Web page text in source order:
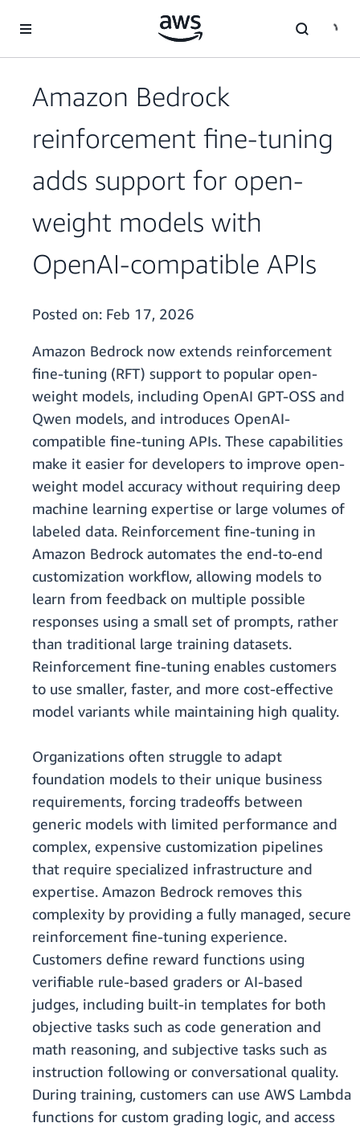
Amazon Bedrock
reinforcement fine-tuning
adds support for open-
weight models with
OpenAI-compatible APIs
Posted on: Feb 17, 2026
Amazon Bedrock now extends reinforcement
fine-tuning (RFT) support to popular open-
weight models, including OpenAI GPT-OSS and
Qwen models, and introduces OpenAI-
compatible fine-tuning APIs. These capabilities
make it easier for developers to improve open-
weight model accuracy without requiring deep
machine learning expertise or large volumes of
labeled data. Reinforcement fine-tuning in
Amazon Bedrock automates the end-to-end
customization workflow, allowing models to
learn from feedback on multiple possible
responses using a small set of prompts, rather
than traditional large training datasets.
Reinforcement fine-tuning enables customers
to use smaller, faster, and more cost-effective
model variants while maintaining high quality.
Organizations often struggle to adapt
foundation models to their unique business
requirements, forcing tradeoffs between
generic models with limited performance and
complex, expensive customization pipelines
that require specialized infrastructure and
expertise. Amazon Bedrock removes this
complexity by providing a fully managed, secure
reinforcement fine-tuning experience.
Customers define reward functions using
verifiable rule-based graders or AI-based
judges, including built-in templates for both
objective tasks such as code generation and
math reasoning, and subjective tasks such as
instruction following or conversational quality.
During training, customers can use AWS Lambda
functions for custom grading logic, and access